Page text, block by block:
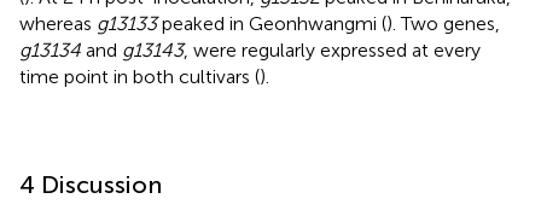
whereas g13133peaked in Geonhwangmi (). Two genes,
g13134 and g13143, were regularly expressed at every
time point in both cultivars ().
4 Discussion